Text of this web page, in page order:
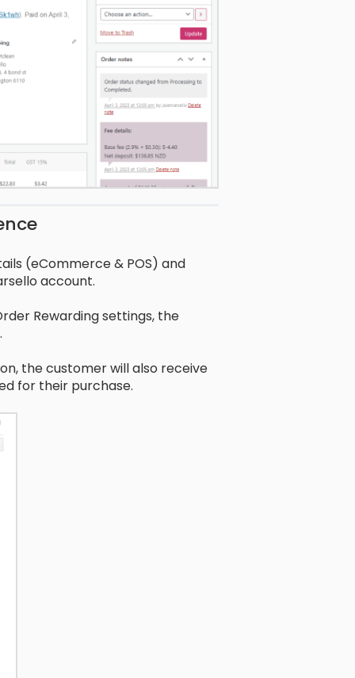
(eCommerce & POS) and
account.
Rewarding settings, the
the customer will also receive
for their purchase.